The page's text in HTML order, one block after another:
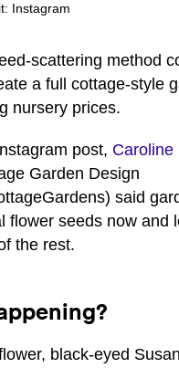
Instagram
scattering method
a full cottage-style
nursery prices.
post, Caroline
Garden Design
said
flower seeds now and
the rest.
black-eyed